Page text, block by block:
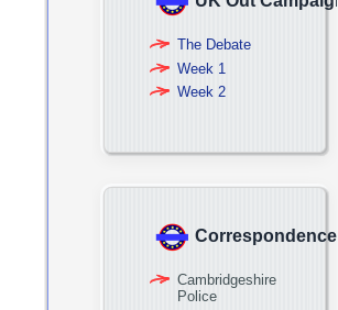
The Debate
Week 1
Week 2
Correspondence
Cambridgeshire
Police